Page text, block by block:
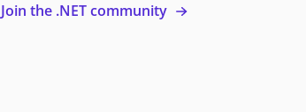
Join the .NET community